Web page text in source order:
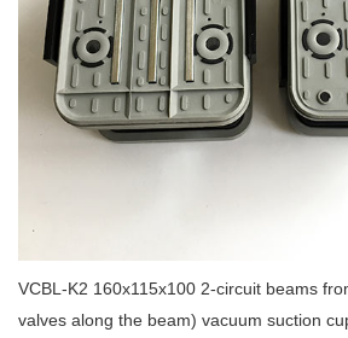
VCBL-K2 160x115x100 2-circuit beams
valves along the beam) vacuum suction